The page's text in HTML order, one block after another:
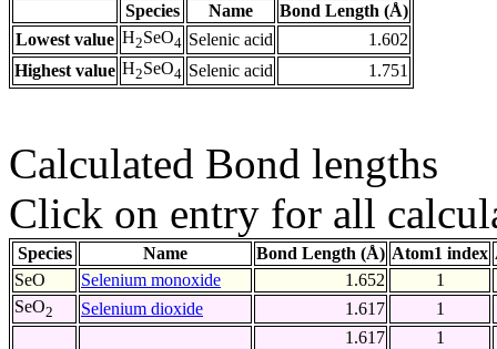
Species Name
Bond Length (Å)
Lowest value H2SeO4 Selenic acid
1.602
Highest value H2SeO4 Selenic acid 1.751
Calculated Bond lengths
Click on entry for all
Species Name Bond Length (Å) Atom1 index
SeO
Selenium monoxide 1.652
1
SeO2 Selenium dioxide 1.617
1
1.617
1